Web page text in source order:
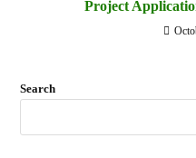
Project
Search